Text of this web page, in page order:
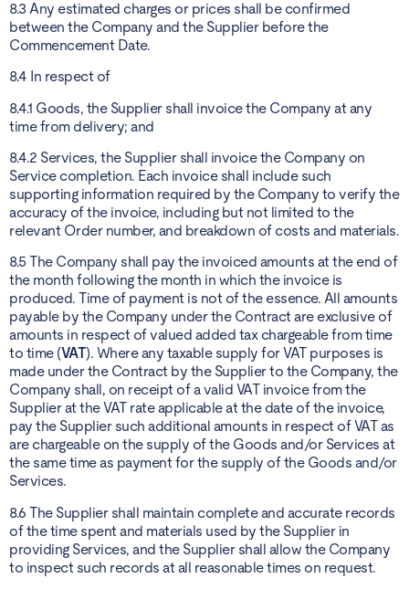
8.3 Any estimated charges or prices shall be confirmed
between the Company and the Supplier before the
Commencement Date.
8.4 In respect of
8.4.1 Goods, the Supplier shall invoice the Company at any
time from delivery; and
8.4.2 Services, the Supplier shall invoice the Company on
Service completion. Each invoice shall include such
supporting information required by the Company to verify the
accuracy of the invoice, including but not limited to the
relevant Order number, and breakdown of costs and materials.
8.5 The Company shall pay the invoiced amounts at the end of
the month following the month in which the invoice is
produced. Time of payment is not of the essence. All amounts
payable by the Company under the Contract are exclusive of
amounts in respect of valued added tax chargeable from time
to time (VAT). Where any taxable supply for VAT purposes is
made under the Contract by the Supplier to the Company, the
Company shall, on receipt of a valid VAT invoice from the
Supplier at the VAT rate applicable at the date of the invoice,
pay the Supplier such additional amounts in respect of VAT as
are chargeable on the supply of the Goods and/or Services at
the same time as payment for the supply of the Goods and/or
Services.
8.6 The Supplier shall maintain complete and accurate records
of the time spent and materials used by the Supplier in
providing Services, and the Supplier shall allow the Company
to inspect such records at all reasonable times on request.